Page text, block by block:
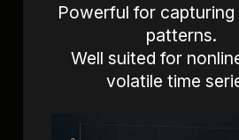
Powerful for capturing
patterns.
Well suited for
volatile time